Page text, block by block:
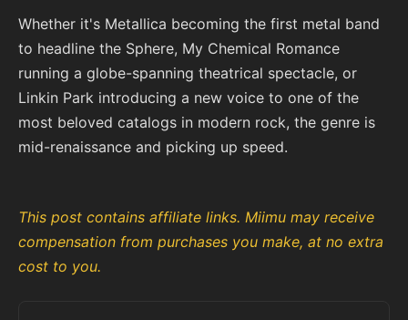
Whether it's Metallica becoming the first metal band
to headline the Sphere, My Chemical Romance
running a globe-spanning theatrical spectacle, or
Linkin Park introducing a new voice to one of the
most beloved catalogs in modern rock, the genre is
mid-renaissance and picking up speed.
This post contains affiliate links. Miimu may receive
compensation from purchases you make, at no extra
cost to you.